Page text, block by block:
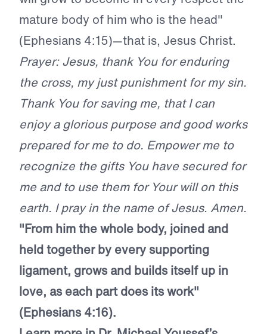
mature body of him who is the head"
(Ephesians 4:15)—that is, Jesus Christ.
Prayer: Jesus, thank You for enduring
the cross, my just punishment for my sin.
Thank You for saving me, that I can
enjoy a glorious purpose and good works
prepared for me to do. Empower me to
recognize the gifts You have secured for
me and to use them for Your will on this
earth. I pray in the name of Jesus. Amen.
"From him the whole body, joined and
held together by every supporting
ligament, grows and builds itself up in
love, as each part does its work"
(Ephesians 4:16).